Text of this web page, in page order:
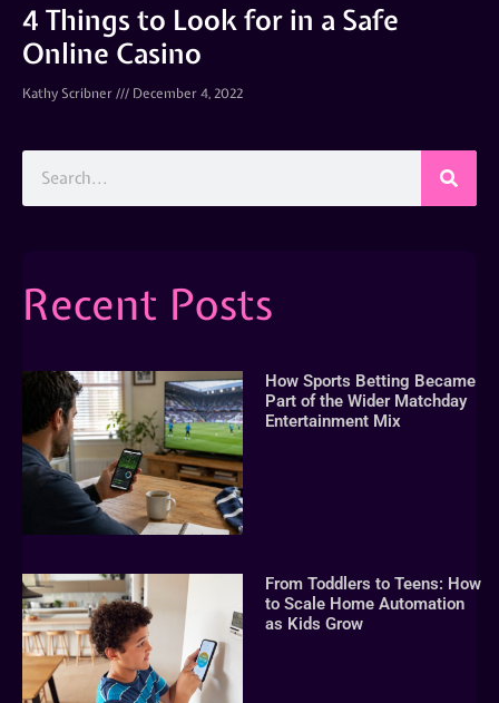
4 Things to Look for in a Safe
Online Casino
Kathy Scribner December 4, 2022
Recent Posts
How Sports Betting Became
Part of the Wider Matchday
Entertainment Mix
From Toddlers to Teens: How
to Scale Home Automation
as Kids Grow